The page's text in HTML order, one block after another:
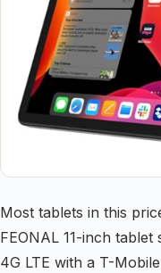
Most tablets in this
FEONAL 11-inch
4G LTE with a T-